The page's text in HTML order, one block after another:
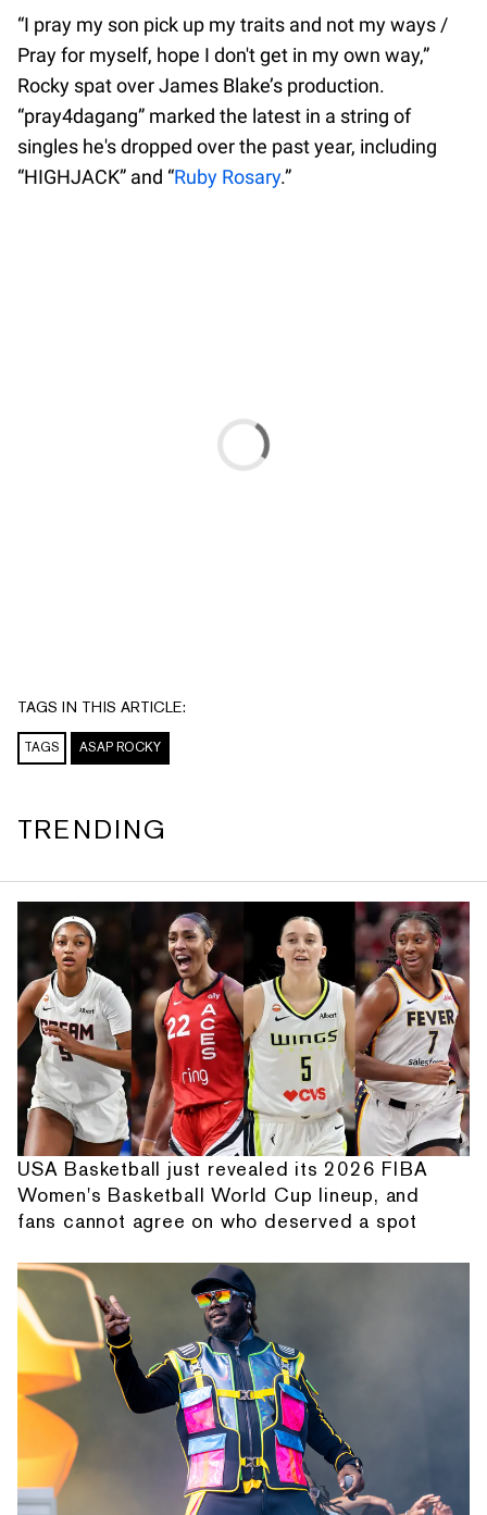
“I pray my son pick up my traits and not my ways /
Pray for myself, hope I don't get in my own way,”
Rocky spat over James Blake’s production.
“pray4dagang” marked the latest in a string of
singles he's dropped over the past year, including
“HIGHJACK” and “Ruby Rosary.”
TAGS IN THIS ARTICLE:
TAGS ASAP ROCKY
TRENDING
USA Basketball just revealed its 2026 FIBA
Women's Basketball World Cup lineup, and
fans cannot agree on who deserved a spot